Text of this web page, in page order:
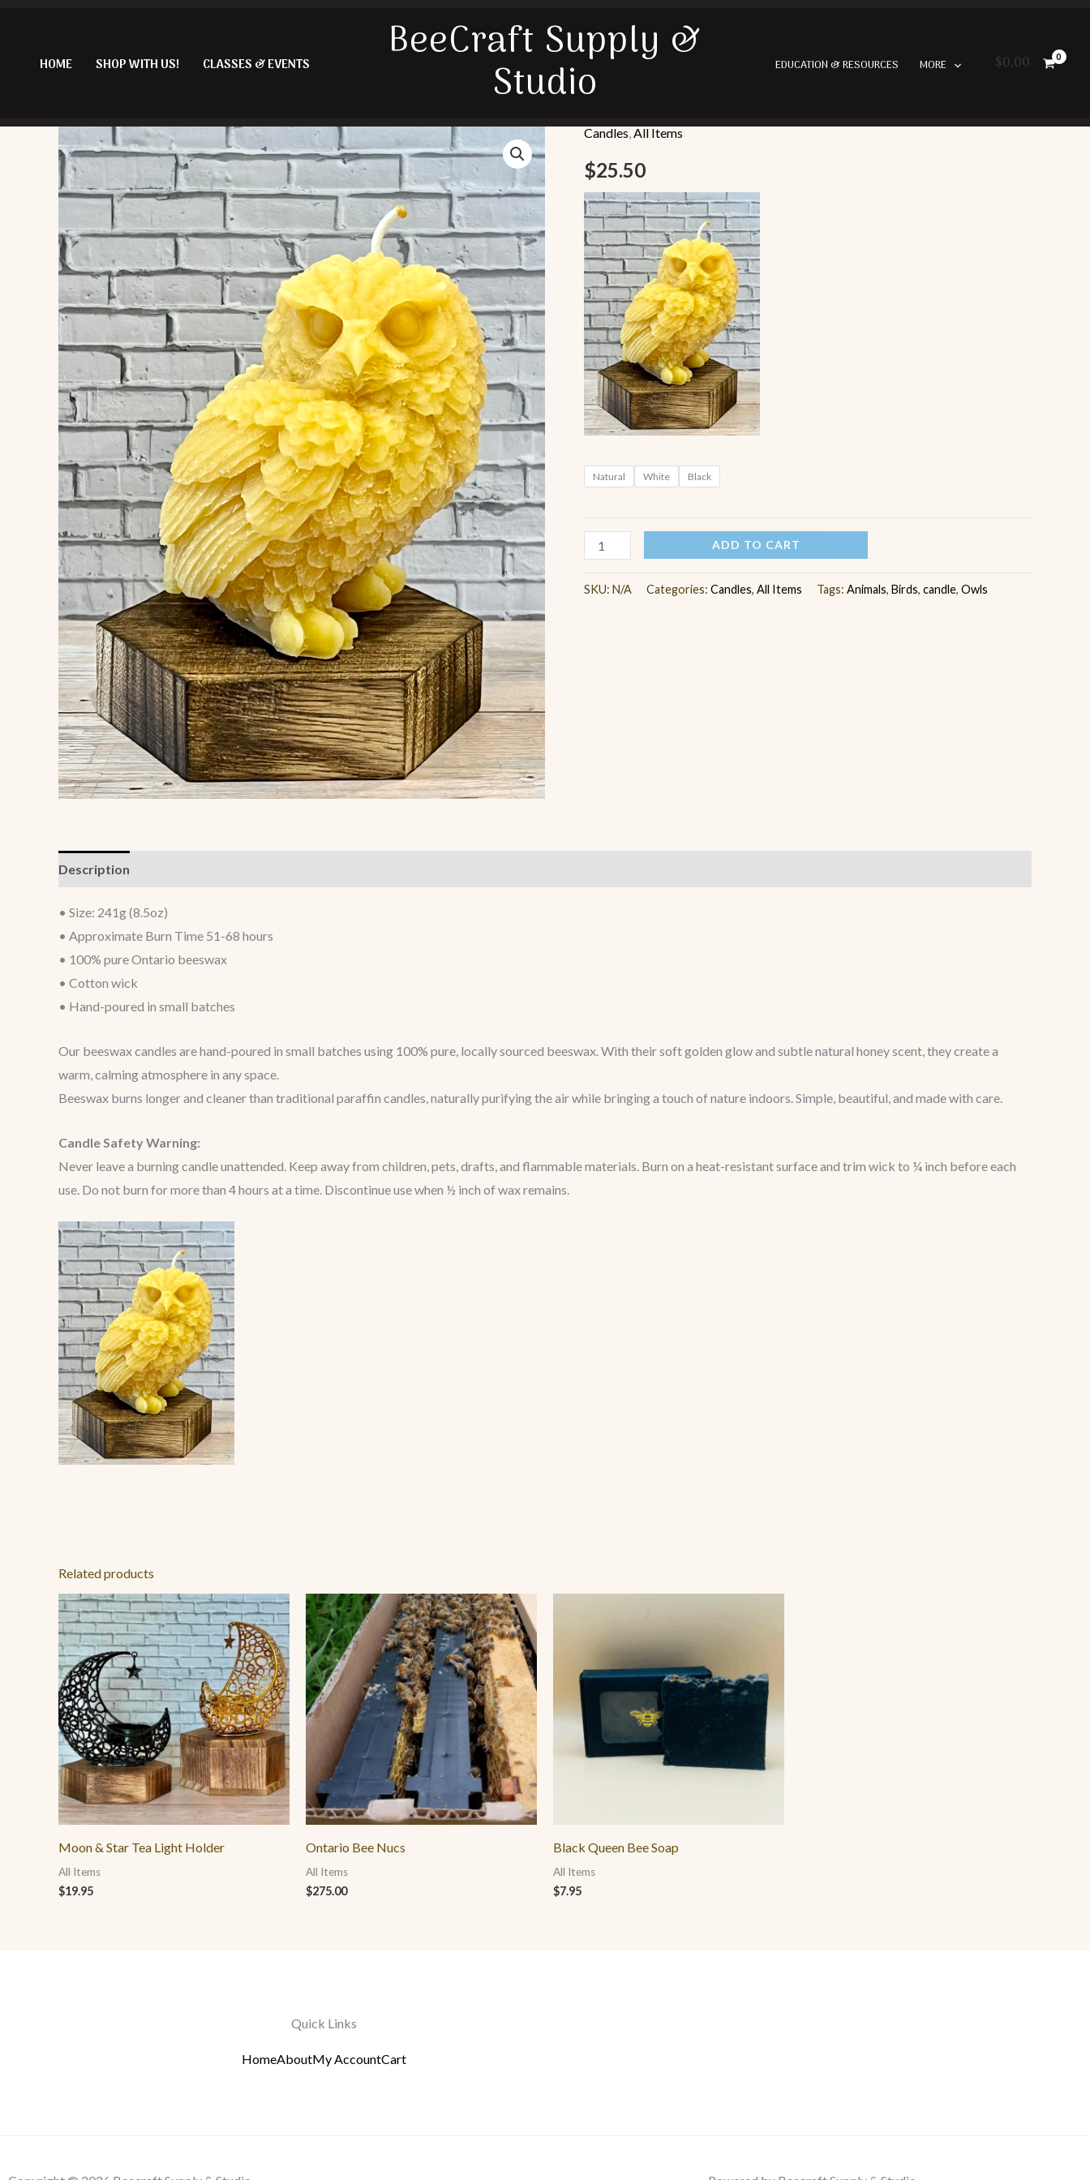
contentHOME SHOP WITH US! CLASSES & EVENTS BeeCraft Supply &
Studio EDUCATION & RESOURCES MORE $0.00
Candles,All Items
$25.50
Natural White Black
Barn
Owl
quantity
ADD TO CART
SKU: N/A Categories: Candles, All Items Tags: Animals, Birds, candle, Owls
Description
• Size: 241g (8.5oz)
• Approximate Burn Time 51-68 hours
• 100% pure Ontario beeswax
• Cotton wick
• Hand-poured in small batches
Our beeswax candles are hand-poured in small batches using 100% pure, locally sourced beeswax. With their soft golden glow and subtle natural honey scent, they create a
warm, calming atmosphere in any space.
Beeswax burns longer and cleaner than traditional paraffin candles, naturally purifying the air while bringing a touch of nature indoors. Simple, beautiful, and made with care.
Candle Safety Warning:
Never leave a burning candle unattended. Keep away from children, pets, drafts, and flammable materials. Burn on a heat-resistant surface and trim wick to ¼ inch before each
use. Do not burn for more than 4 hours at a time. Discontinue use when ½ inch of wax remains.
Related products
Moon & Star Tea Light Holder
All Items
$19.95
Ontario Bee Nucs
All Items
$275.00
Black Queen Bee Soap
All Items
$7.95
Quick Links
HomeAboutMy AccountCart